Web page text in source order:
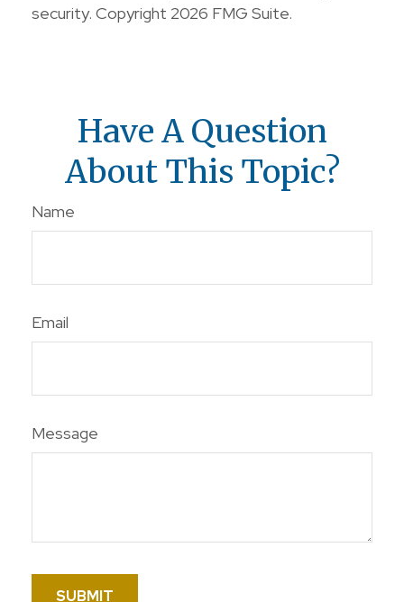
security. Copyright 2026 FMG Suite.
Have A Question
About This Topic?
Name
Email
Message